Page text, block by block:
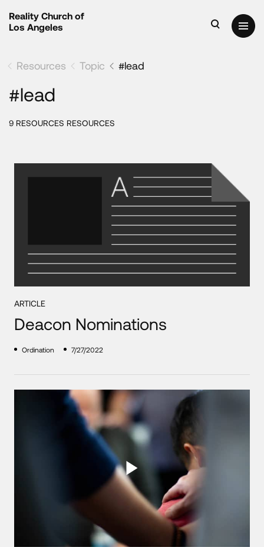
Reality Church of
Los Angeles
Resources Topic #lead
#lead
9 RESOURCES RESOURCES
ARTICLE
Deacon Nominations
Ordination 7/27/2022